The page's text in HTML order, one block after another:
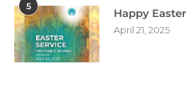
5
Happy Easter
April 21, 2025